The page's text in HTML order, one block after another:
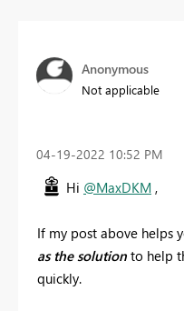
Anonymous
Not applicable
‎04-19-2022 10:52 PM
Hi @MaxDKM ,
If my post above helps
as the solution to help
quickly.